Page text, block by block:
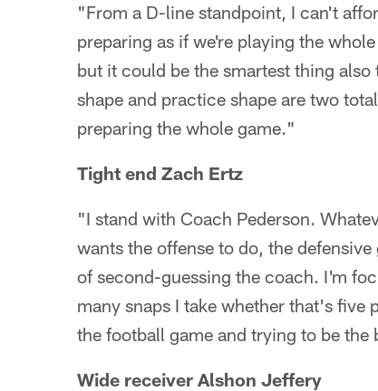
"From a D-line standpoint, I can't
preparing as if we're playing the
but it could be the smartest thing
shape and practice shape are two
preparing the whole game."
Tight end Zach Ertz
"I stand with Coach Pederson.
wants the offense to do, the
of second-guessing the coach. I'm
many snaps I take whether that's
the football game and trying to be
Wide receiver Alshon Jeffery